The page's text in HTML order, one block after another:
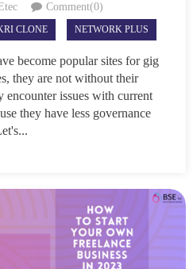
Comment(0)
CLONE NETWORK PLUS
become popular sites for gig
they are not without their
encounter issues with current
they have less governance